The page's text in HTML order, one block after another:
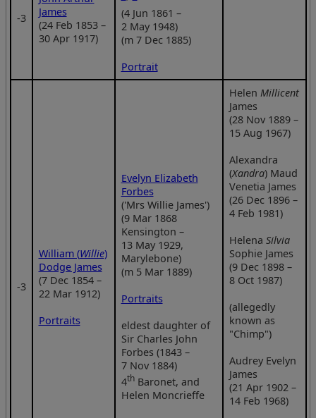
‑3
James
(24 Feb 1853 –
30 Apr 1917)
(4 Jun 1861 –
2 May 1948)
(m 7 Dec 1885)
Portrait
‑3
William (Willie)
Dodge James
(7 Dec 1854 –
22 Mar 1912)
Portraits
Evelyn Elizabeth
Forbes
('Mrs Willie James')
(9 Mar 1868
Kensington –
13 May 1929,
Marylebone)
(m 5 Mar 1889)
Portraits
eldest daughter of
Sir Charles John
Forbes (1843 –
7 Nov 1884)
4thBaronet, and
Helen Moncrieffe
Helen Millicent
James
(28 Nov 1889 –
15 Aug 1967)
Alexandra
(Xandra) Maud
Venetia James
(26 Dec 1896 –
4 Feb 1981)
Helena Silvia
Sophie James
(9 Dec 1898 –
8 Oct 1987)
(allegedly
known as
"Chimp")
Audrey Evelyn
James
(21 Apr 1902 –
14 Feb 1968)